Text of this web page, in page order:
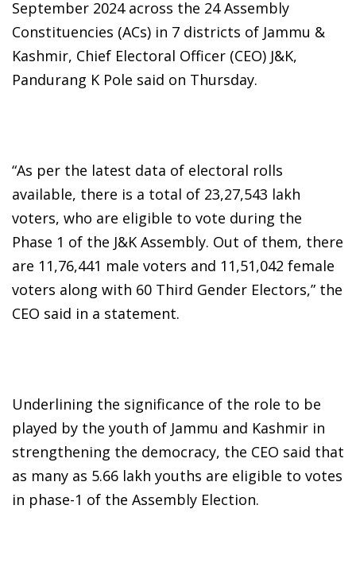
September 2024 across the 24 Assembly
Constituencies (ACs) in 7 districts of Jammu &
Kashmir, Chief Electoral Officer (CEO) J&K,
Pandurang K Pole said on Thursday.
“As per the latest data of electoral rolls
available, there is a total of 23,27,543 lakh
voters, who are eligible to vote during the
Phase 1 of the J&K Assembly. Out of them, there
are 11,76,441 male voters and 11,51,042 female
voters along with 60 Third Gender Electors,” the
CEO said in a statement.
Underlining the significance of the role to be
played by the youth of Jammu and Kashmir in
strengthening the democracy, the CEO said that
as many as 5.66 lakh youths are eligible to votes
in phase-1 of the Assembly Election.